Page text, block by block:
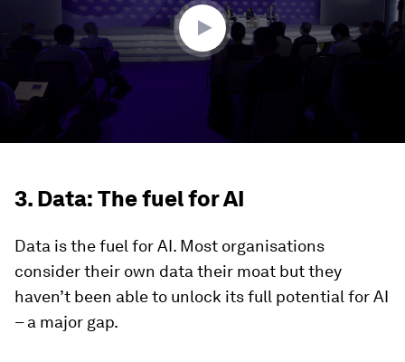
3. Data: The fuel for AI
Data is the fuel for AI. Most organisations
consider their own data their moat but they
haven’t been able to unlock its full potential for AI
– a major gap.